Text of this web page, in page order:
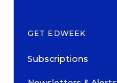
GET EDWEEK
Subscriptions